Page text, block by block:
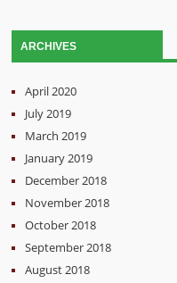
ARCHIVES
April 2020
July 2019
March 2019
January 2019
December 2018
November 2018
October 2018
September 2018
August 2018